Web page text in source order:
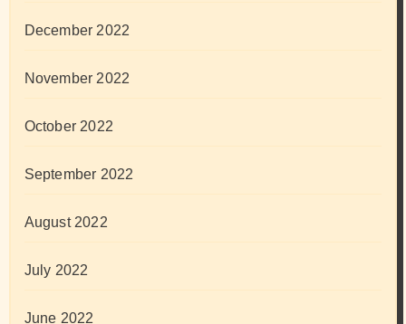
December 2022
November 2022
October 2022
September 2022
August 2022
July 2022
June 2022